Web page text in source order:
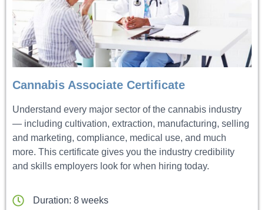
Cannabis Associate Certificate
Understand every major sector of the cannabis industry
— including cultivation, extraction, manufacturing, selling
and marketing, compliance, medical use, and much
more. This certificate gives you the industry credibility
and skills employers look for when hiring today.
Duration: 8 weeks